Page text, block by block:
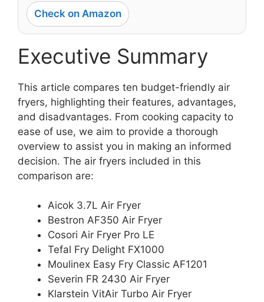
Check on Amazon
Executive Summary
This article compares ten budget-friendly air
fryers, highlighting their features, advantages,
and disadvantages. From cooking capacity to
ease of use, we aim to provide a thorough
overview to assist you in making an informed
decision. The air fryers included in this
comparison are:
Aicok 3.7L Air Fryer
Bestron AF350 Air Fryer
Cosori Air Fryer Pro LE
Tefal Fry Delight FX1000
Moulinex Easy Fry Classic AF1201
Severin FR 2430 Air Fryer
Klarstein VitAir Turbo Air Fryer